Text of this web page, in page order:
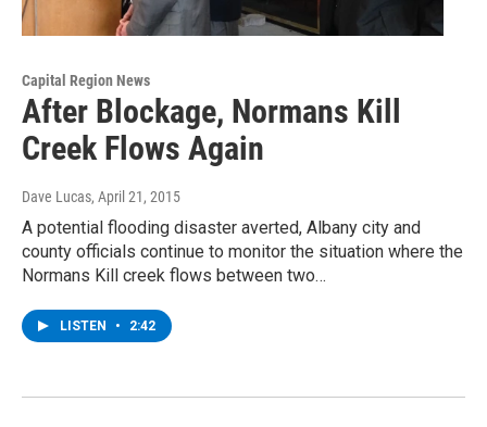
Capital Region News
After Blockage, Normans Kill
Creek Flows Again
Dave Lucas, April 21, 2015
A potential flooding disaster averted, Albany city and
county officials continue to monitor the situation where the
Normans Kill creek flows between two…
LISTEN • 2:42